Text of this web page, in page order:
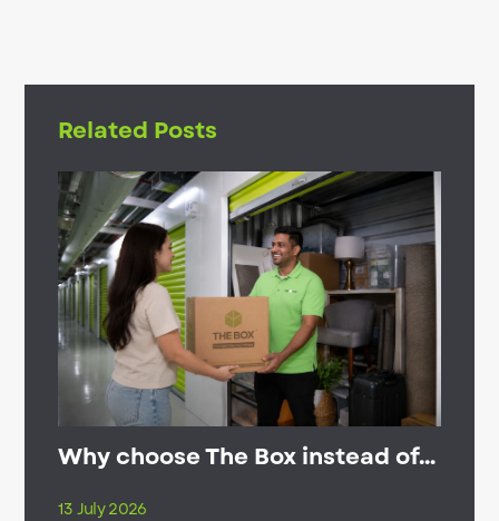
Related Posts
Why choose The Box instead of...
13 July 2026